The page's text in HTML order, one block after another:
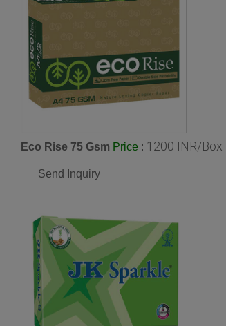
Eco Rise 75 Gsm Price : 1200 INR/Box
Send Inquiry